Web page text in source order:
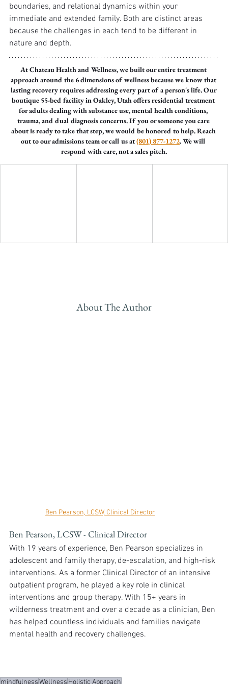
boundaries, and relational dynamics within your
immediate and extended family. Both are distinct areas
because the challenges in each tend to be different in
nature and depth.
At Chateau Health and Wellness, we built our entire treatment
approach around the 6 dimensions of wellness because we know that
lasting recovery requires addressing every part of a person's life. Our
boutique 55-bed facility in Oakley, Utah offers residential treatment
for adults dealing with substance use, mental health conditions,
trauma, and dual diagnosis concerns. If you or someone you care
about is ready to take that step, we would be honored to help. Reach
out to our admissions team or call us at (801) 877-1272. We will
respond with care, not a sales pitch.
About The Author
Ben Pearson, LCSW, Clinical Director
Ben Pearson, LCSW - Clinical Director
With 19 years of experience, Ben Pearson specializes in
adolescent and family therapy, de-escalation, and high-risk
interventions. As a former Clinical Director of an intensive
outpatient program, he played a key role in clinical
interventions and group therapy. With 15+ years in
wilderness treatment and over a decade as a clinician, Ben
has helped countless individuals and families navigate
mental health and recovery challenges.
mindfulnessWellness Holistic Approach